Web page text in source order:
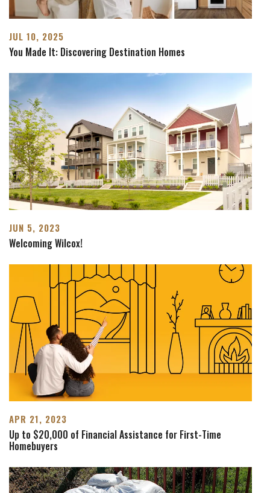
JUL 10, 2025
You Made It: Discovering Destination Homes
JUN 5, 2023
Welcoming Wilcox!
APR 21, 2023
Up to $20,000 of Financial Assistance for First-Time
Homebuyers